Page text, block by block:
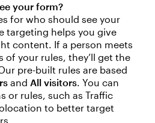
your form?
for who should see your
targeting helps you give
content. If a person meets
of your rules, they’ll get the
pre-built rules are based
and All visitors. You can
or rules, such as Traffic
to better target